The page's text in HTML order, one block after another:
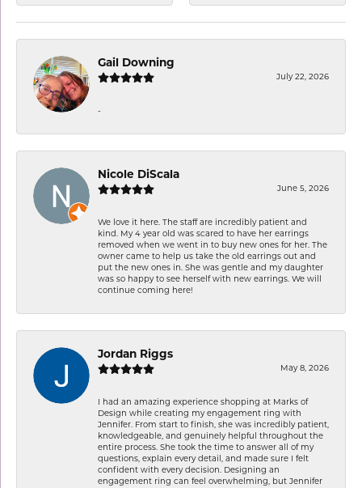
Gail Downing
July 22, 2026
-
Nicole DiScala
June 5, 2026
We love it here. The staff are incredibly patient and
kind. My 4 year old was scared to have her earrings
removed when we went in to buy new ones for her. The
owner came to help us take the old earrings out and
put the new ones in. She was gentle and my daughter
was so happy to see herself with new earrings. We will
continue coming here!
Jordan Riggs
May 8, 2026
I had an amazing experience shopping at Marks of
Design while creating my engagement ring with
Jennifer. From start to finish, she was incredibly patient,
knowledgeable, and genuinely helpful throughout the
entire process. She took the time to answer all of my
questions, explain every detail, and made sure I felt
confident with every decision. Designing an
engagement ring can feel overwhelming, but Jennifer